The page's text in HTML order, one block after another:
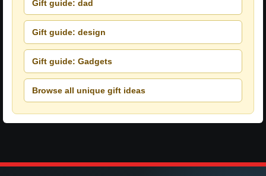
Gift guide: dad
Gift guide: design
Gift guide: Gadgets
Browse all unique gift ideas